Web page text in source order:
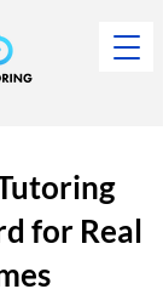
for Real